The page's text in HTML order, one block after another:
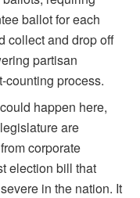
ballot for each
collect and drop off
partisan
counting process.
happen here,
are
corporate
election bill that
in the nation. It